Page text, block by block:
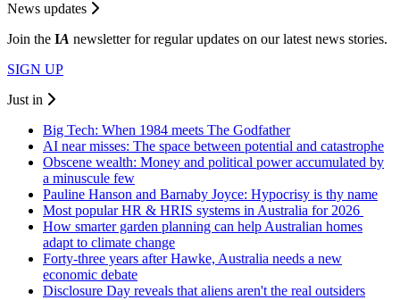
News updates
Join the IA newsletter for regular updates on our latest news stories.
SIGN UP
Just in
Big Tech: When 1984 meets The Godfather
AI near misses: The space between potential and catastrophe
Obscene wealth: Money and political power accumulated by
a minuscule few
Pauline Hanson and Barnaby Joyce: Hypocrisy is thy name
Most popular HR & HRIS systems in Australia for 2026
How smarter garden planning can help Australian homes
adapt to climate change
Forty-three years after Hawke, Australia needs a new
economic debate
Disclosure Day reveals that aliens aren't the real outsiders